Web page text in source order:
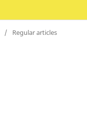
/ Regular articles